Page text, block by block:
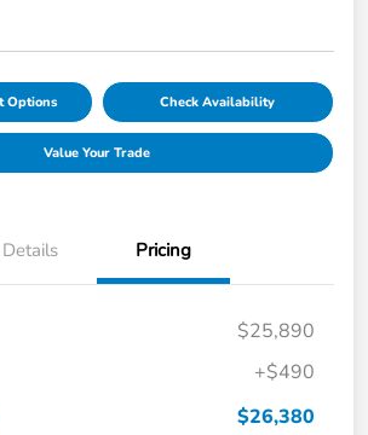
Options Check Availability
Value Your Trade
Details Pricing
$25,890
+$490
$26,380